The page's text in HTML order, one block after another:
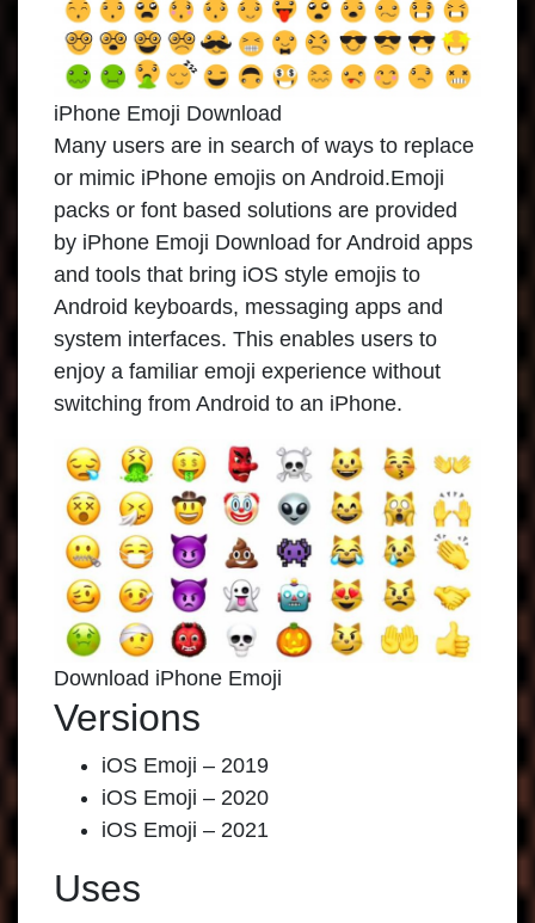
iPhone Emoji Download
Many users are in search of ways to replace
or mimic iPhone emojis on Android.Emoji
packs or font based solutions are provided
by iPhone Emoji Download for Android apps
and tools that bring iOS style emojis to
Android keyboards, messaging apps and
system interfaces. This enables users to
enjoy a familiar emoji experience without
switching from Android to an iPhone.
Download iPhone Emoji
Versions
iOS Emoji – 2019
iOS Emoji – 2020
iOS Emoji – 2021
Uses